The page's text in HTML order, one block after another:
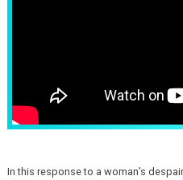
In this response to a woman’s